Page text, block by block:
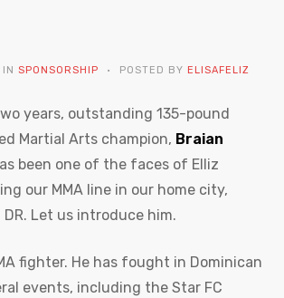
IN SPONSORSHIP POSTED BY ELISAFELIZ
years, outstanding 135-pound
Martial Arts champion, Braian
been one of the faces of Elliz
our MMA line in our home city,
Let us introduce him.
fighter. He has fought in Dominican
events, including the Star FC